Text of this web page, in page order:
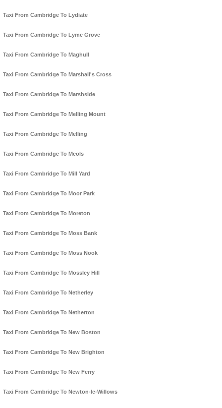
Taxi From Cambridge To Lydiate
Taxi From Cambridge To Lyme Grove
Taxi From Cambridge To Maghull
Taxi From Cambridge To Marshall's Cross
Taxi From Cambridge To Marshside
Taxi From Cambridge To Melling Mount
Taxi From Cambridge To Melling
Taxi From Cambridge To Meols
Taxi From Cambridge To Mill Yard
Taxi From Cambridge To Moor Park
Taxi From Cambridge To Moreton
Taxi From Cambridge To Moss Bank
Taxi From Cambridge To Moss Nook
Taxi From Cambridge To Mossley Hill
Taxi From Cambridge To Netherley
Taxi From Cambridge To Netherton
Taxi From Cambridge To New Boston
Taxi From Cambridge To New Brighton
Taxi From Cambridge To New Ferry
Taxi From Cambridge To Newton-le-Willows